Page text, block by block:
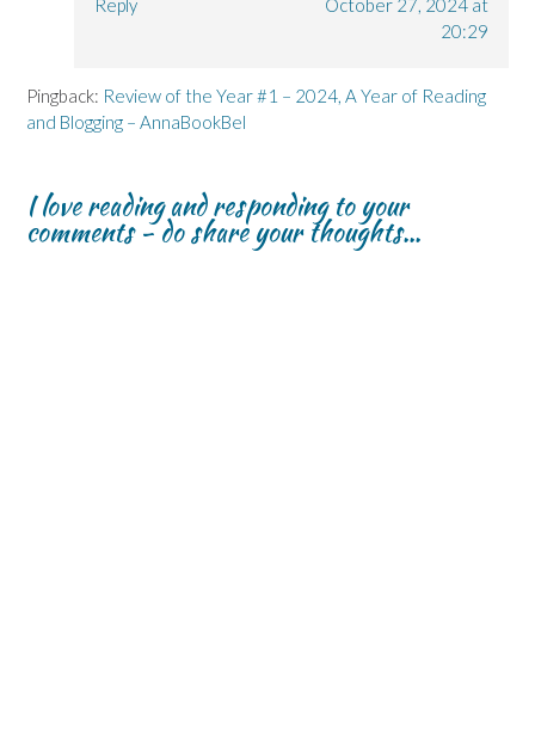
20:29
Pingback: Review of the Year #1 – 2024, A Year of Reading
and Blogging – AnnaBookBel
I love reading and responding to your
comments - do share your thoughts...